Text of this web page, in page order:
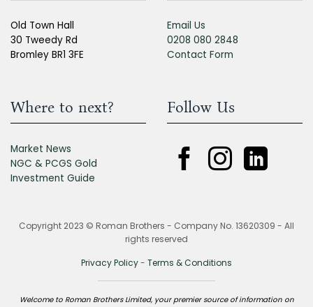
Old Town Hall
30 Tweedy Rd
Bromley BR1 3FE
Email Us
0208 080 2848
Contact Form
Where to next?
Market News
NGC & PCGS Gold
Investment Guide
Follow Us
Copyright 2023 © Roman Brothers - Company No. 13620309 - All
rights reserved
Privacy Policy- Terms & Conditions
Welcome to Roman Brothers Limited, your premier source of information on